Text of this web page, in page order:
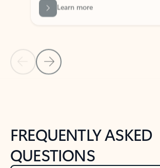
Back to NEWS AND TIPS-What's new tab
Back to tabs
FREQUENTLY ASKED
QUESTIONS